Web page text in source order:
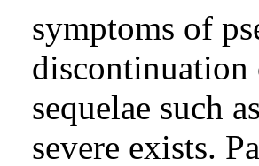
symptoms of
discontinuation
sequelae such
severe exists.